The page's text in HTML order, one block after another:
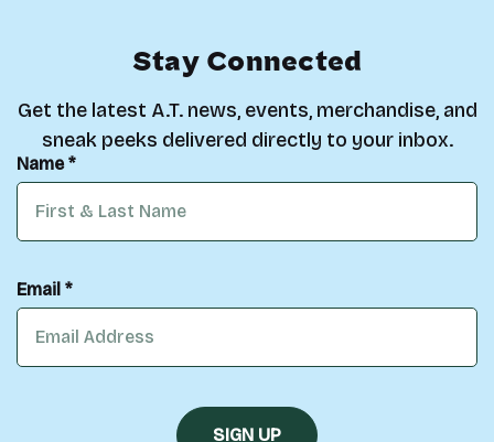
Stay Connected
Get the latest A.T. news, events, merchandise, and
sneak peeks delivered directly to your inbox.
Name *
Email *